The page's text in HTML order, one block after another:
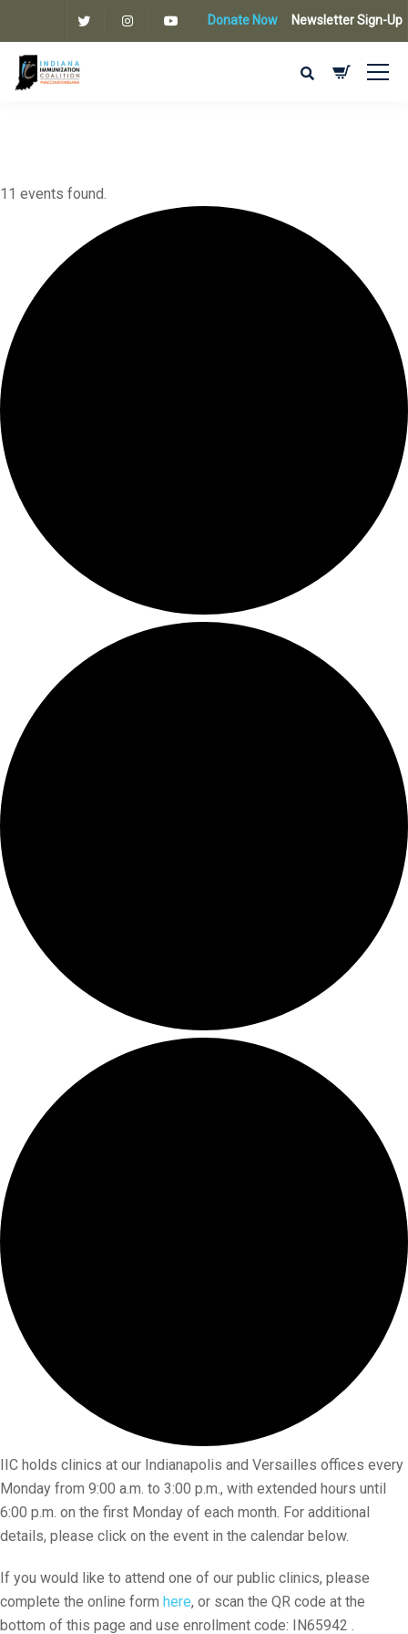
Donate Now Newsletter Sign-Up
11 events found.
IIC holds clinics at our Indianapolis and Versailles offices every
Monday from 9:00 a.m. to 3:00 p.m., with extended hours until
6:00 p.m. on the first Monday of each month. For additional
details, please click on the event in the calendar below.
If you would like to attend one of our public clinics, please
complete the online form here, or scan the QR code at the
bottom of this page and use enrollment code: IN65942 .